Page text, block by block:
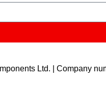
Ltd. | Company